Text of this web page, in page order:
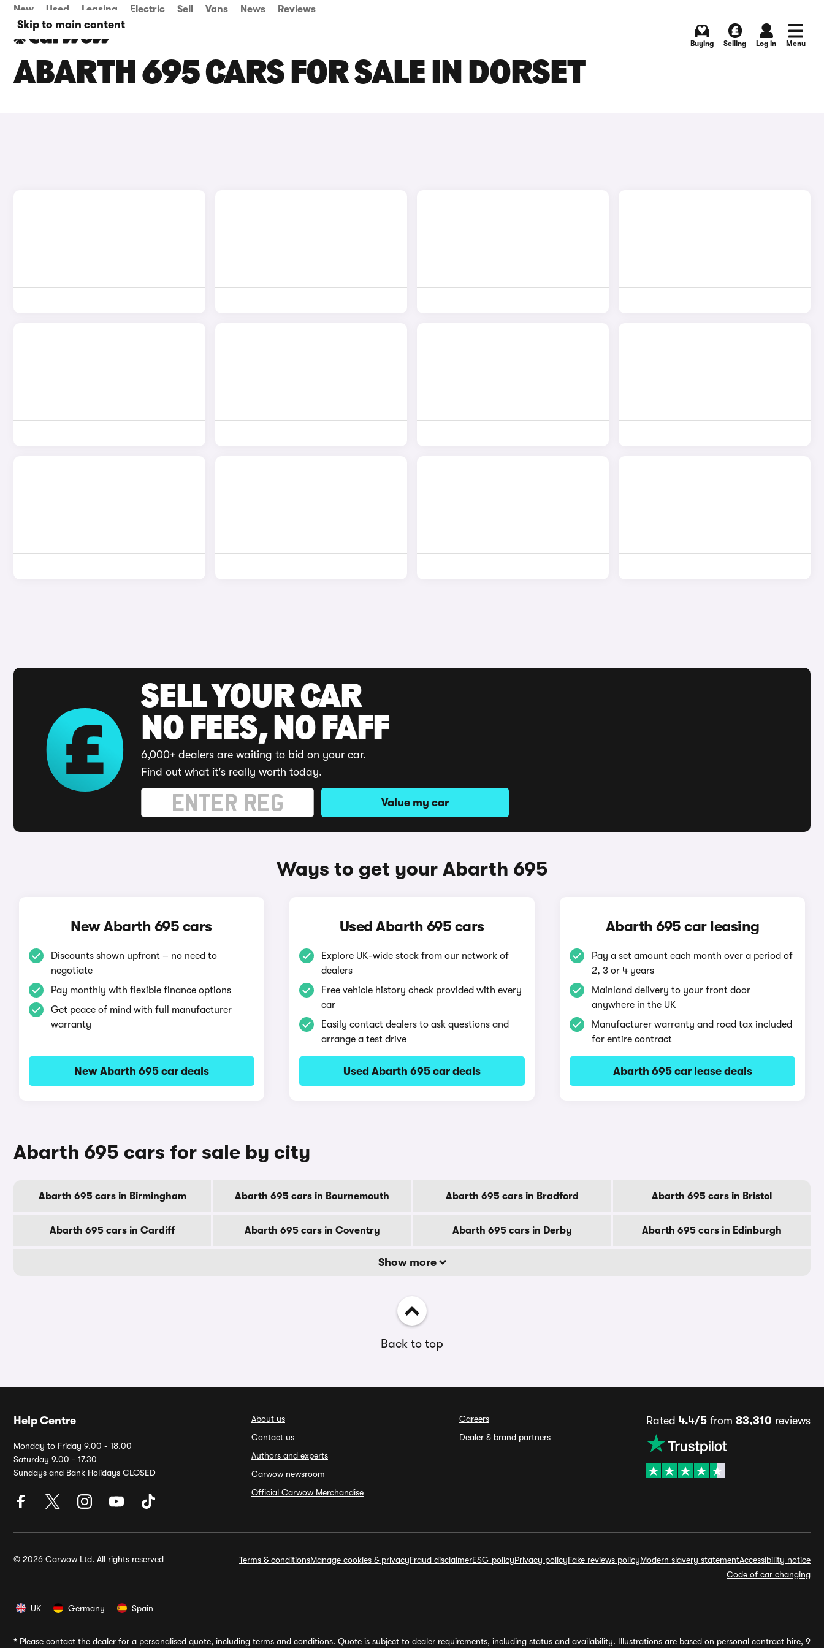
Skip to main content
New Used Leasing Electric Sell Vans News Reviews
Buying Selling Log in Menu
ABARTH 695 CARS FOR SALE IN DORSET
SELL YOUR CAR
NO FEES, NO FAFF
6,000+ dealers are waiting to bid on your car.
Find out what it's really worth today.
Value my car
Ways to get your Abarth 695
New Abarth 695 cars
Discounts shown upfront – no need to
negotiate
Pay monthly with flexible finance options
Get peace of mind with full manufacturer
warranty
New Abarth 695 car deals
Used Abarth 695 cars
Explore UK-wide stock from our network of
dealers
Free vehicle history check provided with every
car
Easily contact dealers to ask questions and
arrange a test drive
Used Abarth 695 car deals
Abarth 695 car leasing
Pay a set amount each month over a period of
2, 3 or 4 years
Mainland delivery to your front door
anywhere in the UK
Manufacturer warranty and road tax included
for entire contract
Abarth 695 car lease deals
Abarth 695 cars for sale by city
Abarth 695 cars in Birmingham Abarth 695 cars in Bournemouth Abarth 695 cars in Bradford Abarth 695 cars in Bristol
Abarth 695 cars in Cardiff Abarth 695 cars in Coventry Abarth 695 cars in Derby Abarth 695 cars in Edinburgh
Show more
Back to top
Help Centre
Monday to Friday 9.00 - 18.00
Saturday 9.00 - 17.30
Sundays and Bank Holidays CLOSED
About us
Contact us
Authors and experts
Carwow newsroom
Official Carwow Merchandise
Careers
Dealer & brand partners
Rated 4.4/5 from 83,310 reviews
© 2026 Carwow Ltd. All rights reserved Terms & conditionsManage cookies & privacyFraud disclaimerESG policyPrivacy policyFake reviews policyModern slavery statementAccessibility notice
Code of car changing
UK Germany Spain
* Please contact the dealer for a personalised quote, including terms and conditions. Quote is subject to dealer requirements, including status and availability. Illustrations are based on personal contract hire, 9